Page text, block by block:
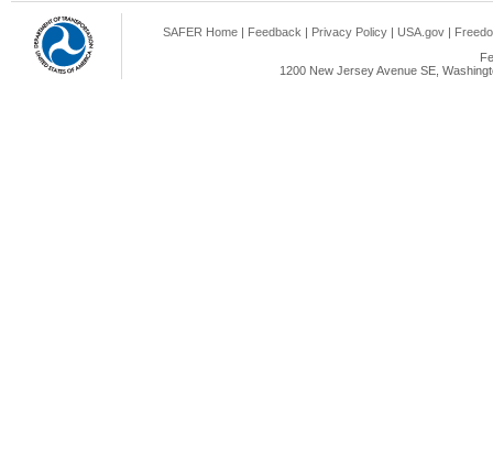
SAFER Home | Feedback | Privacy Policy | USA.gov |
1200 New Jersey Avenue SE,